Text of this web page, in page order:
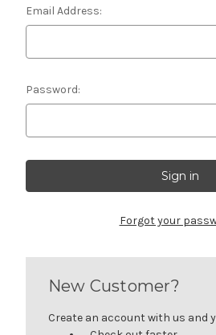
Email Address:
Password:
Forgot your
New Customer?
Create an account with us and